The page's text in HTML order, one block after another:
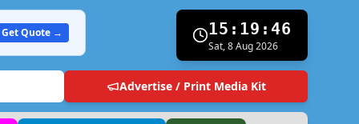
Get Quote → 15:19:47
Sat, 8 Aug 2026
Advertise / Print Media Kit